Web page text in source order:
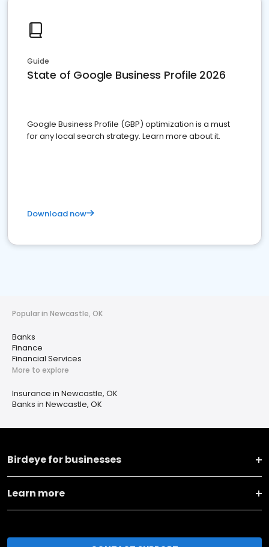
Guide
State of Google Business Profile 2026
Google Business Profile (GBP) optimization is a must
for any local search strategy. Learn more about it.
Download now
Popular in Newcastle, OK
Banks
Finance
Financial Services
More to explore
Insurance in Newcastle, OK
Banks in Newcastle, OK
Birdeye for businesses
Learn more